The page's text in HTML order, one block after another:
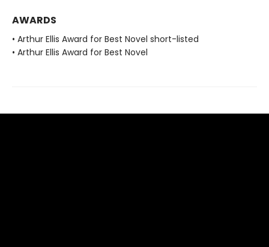
AWARDS
• Arthur Ellis Award for Best Novel short-listed
• Arthur Ellis Award for Best Novel